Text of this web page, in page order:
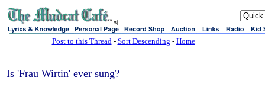
sj
Post to this Thread- Sort Descending - Home
Is 'Frau Wirtin' ever sung?